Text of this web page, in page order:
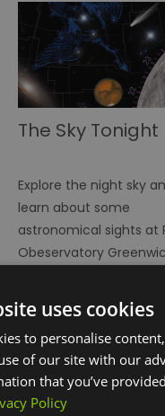
The Sky Tonight
Explore the night sky
learn about some
astronomical sights at
Obeservatory
uses cookies
to personalise
of our site with our
that you’ve
Policy